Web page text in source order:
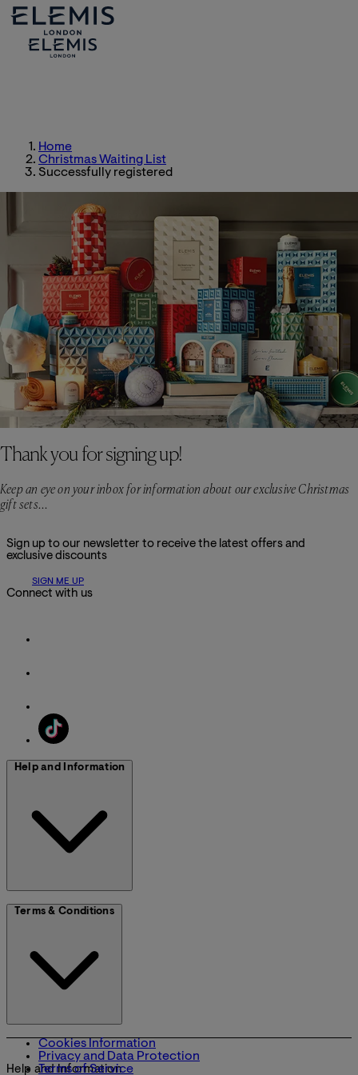
Home
Christmas Waiting List
Successfully registered
Thank you for signing up!
Keep an eye on your inbox for information about our exclusive Christmas
gift sets...
Sign up to our newsletter to receive the latest offers and
exclusive discounts
SIGN ME UP
Connect with us
Help and Information
Terms & Conditions
Cookies Information
Privacy and Data Protection
Terms of Service
Help and Information